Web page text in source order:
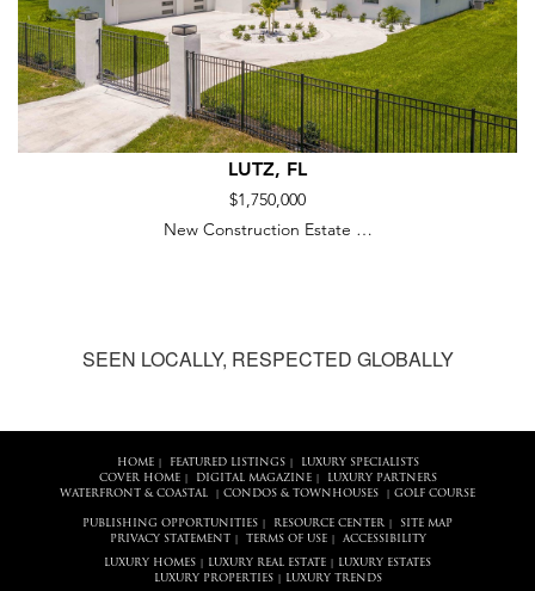
LUTZ, FL
$1,750,000
New Construction Estate …
SEEN LOCALLY, RESPECTED GLOBALLY
HOME| FEATURED LISTINGS|
LUXURY SPECIALISTS
COVER HOME| DIGITAL MAGAZINE|
LUXURY PARTNERS
WATERFRONT & COASTAL
CONDOS & TOWNHOUSES GOLF COURSE
PUBLISHING OPPORTUNITIES RESOURCE CENTER
SITE MAP
PRIVACY STATEMENT
TERMS OF USE| ACCESSIBILITY
LUXURY HOMES LUXURY REAL ESTATE
LUXURY ESTATES
LUXURY PROPERTIES| LUXURY TRENDS